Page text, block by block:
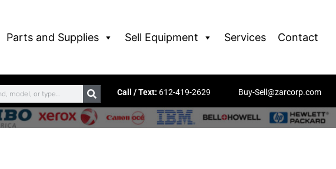
Parts and Supplies Sell Equipment Services Contact
Call / Text: 612-419-2629 Buy-Sell@zarcorp.com